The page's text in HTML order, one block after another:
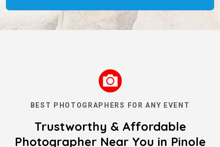
BEST PHOTOGRAPHERS FOR ANY EVENT
Trustworthy & Affordable
Photographer Near You in Pinole